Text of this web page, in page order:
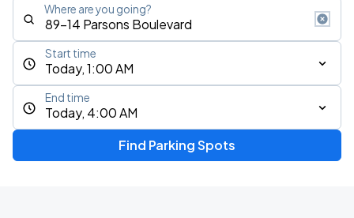
Where are you going?
Today, 1:00 AM
Start time
Today, 4:00 AM
End time
Find Parking Spots